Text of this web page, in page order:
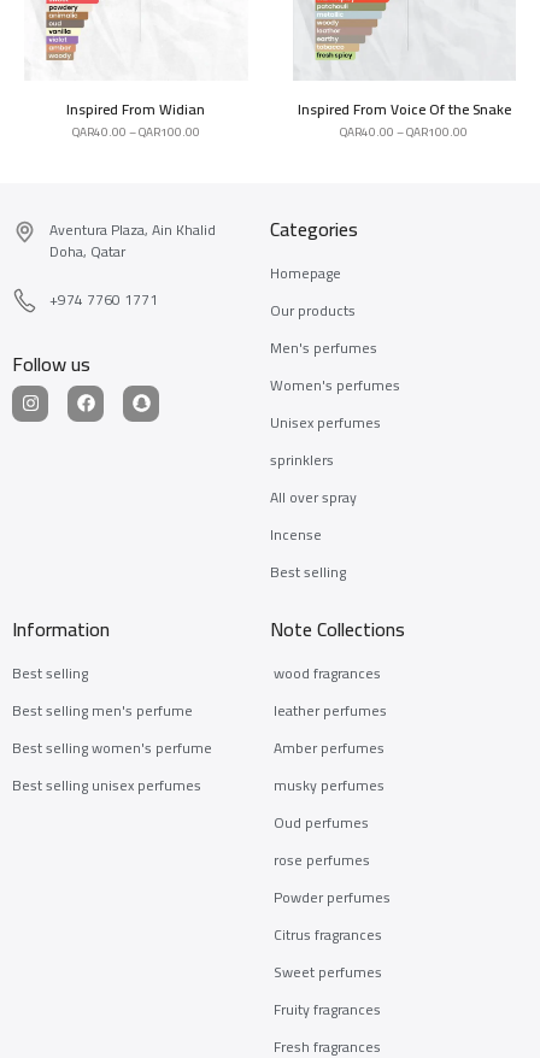
Inspired From Widian
QAR40.00–QAR100.00
Inspired From Voice Of the Snake
QAR40.00–QAR100.00
Aventura Plaza, Ain Khalid
Doha, Qatar
+974 7760 1771
Follow us
Categories
Homepage
Our products
Men's perfumes
Women's perfumes
Unisex perfumes
sprinklers
All over spray
Incense
Best selling
Information
Best selling
Best selling men's perfume
Best selling women's perfume
Best selling unisex perfumes
Note Collections
wood fragrances
leather perfumes
Amber perfumes
musky perfumes
Oud perfumes
rose perfumes
Powder perfumes
Citrus fragrances
Sweet perfumes
Fruity fragrances
Fresh fragrances